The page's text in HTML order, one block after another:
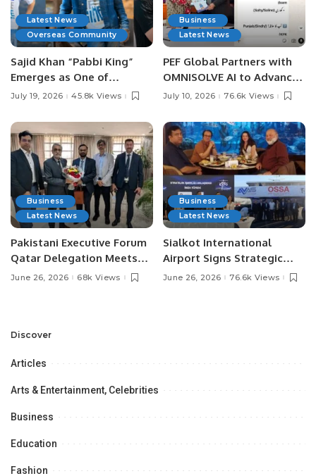
Latest News
Overseas Community
Sajid Khan “Pabbi King”
Emerges as One of
Pakistan’s Leading Social
July 19, 2026 45.8k Views
Business
Latest News
PEF Global Partners with
OMNISOLVE AI to Advance
Digital Agriculture in
July 10, 2026 76.6k Views
Business
Latest News
Pakistani Executive Forum
Qatar Delegation Meets
Pakistan’s Ambassador to
Opportunities.
June 26, 2026 68k Views
Business
Latest News
Sialkot International
Airport Signs Strategic
MOU with Qapsis Aviation
June 26, 2026 76.6k Views
Discover
Articles
Arts & Entertainment, Celebrities
Business
Education
Fashion